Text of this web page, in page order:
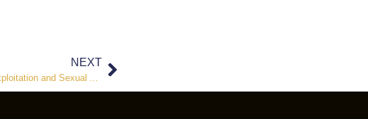
NEXT
El Paso County Sheriff’s Office Investigates Sexual Exploitation and Sexual Assault of a Child